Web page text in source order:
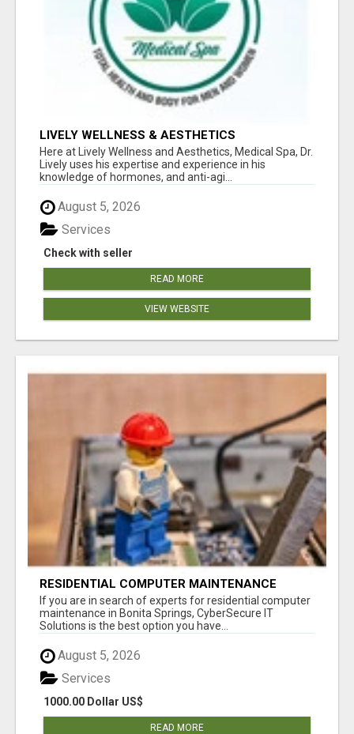
LIVELY WELLNESS & AESTHETICS
Here at Lively Wellness and Aesthetics, Medical Spa, Dr.
Lively uses his expertise and experience in his
knowledge of hormones, and anti-agi...
August 5, 2026
Check with seller
Services
READ MORE
VIEW WEBSITE
RESIDENTIAL COMPUTER MAINTENANCE
BONITA SPRINGS
If you are in search of experts for residential computer
maintenance in Bonita Springs, CyberSecure IT
Solutions is the best option you have...
August 5, 2026
1000.00 Dollar US$
Services
READ MORE